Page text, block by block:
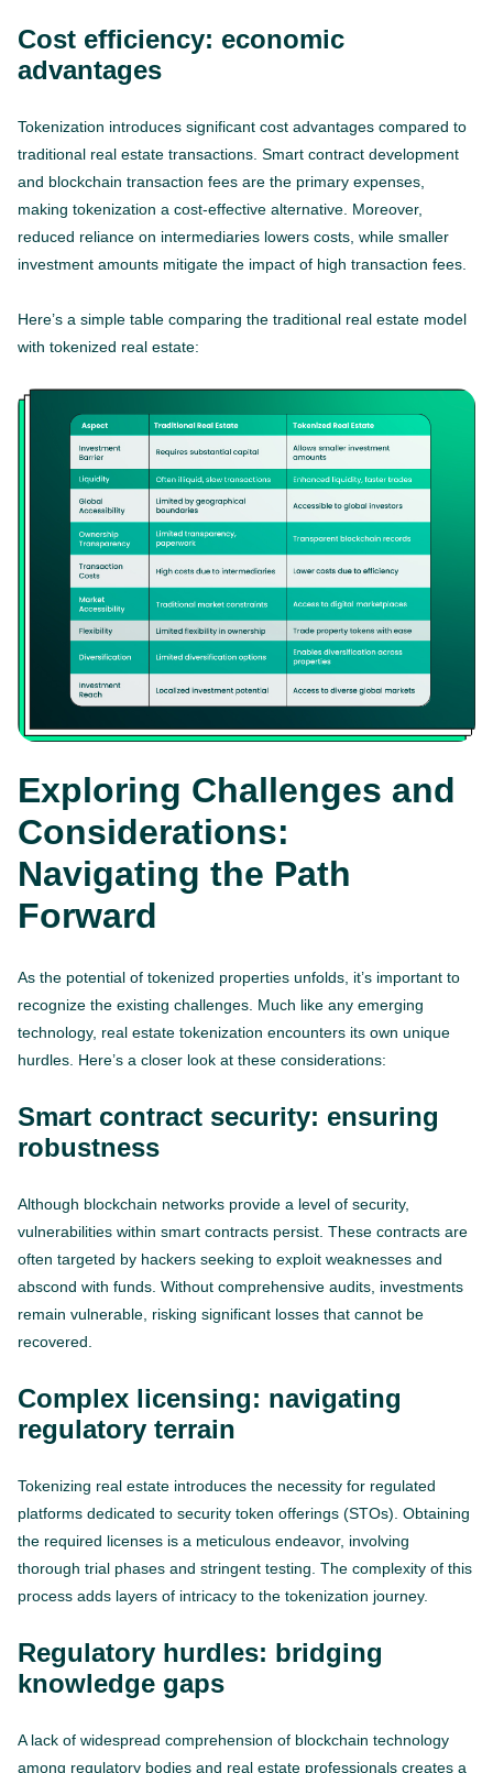
Cost efficiency: economic
advantages
Tokenization introduces significant cost advantages compared to
traditional real estate transactions. Smart contract development
and blockchain transaction fees are the primary expenses,
making tokenization a cost-effective alternative. Moreover,
reduced reliance on intermediaries lowers costs, while smaller
investment amounts mitigate the impact of high transaction fees.
Here’s a simple table comparing the traditional real estate model
with tokenized real estate:
Exploring Challenges and
Considerations:
Navigating the Path
Forward
As the potential of tokenized properties unfolds, it’s important to
recognize the existing challenges. Much like any emerging
technology, real estate tokenization encounters its own unique
hurdles. Here’s a closer look at these considerations:
Smart contract security: ensuring
robustness
Although blockchain networks provide a level of security,
vulnerabilities within smart contracts persist. These contracts are
often targeted by hackers seeking to exploit weaknesses and
abscond with funds. Without comprehensive audits, investments
remain vulnerable, risking significant losses that cannot be
recovered.
Complex licensing: navigating
regulatory terrain
Tokenizing real estate introduces the necessity for regulated
platforms dedicated to security token offerings (STOs). Obtaining
the required licenses is a meticulous endeavor, involving
thorough trial phases and stringent testing. The complexity of this
process adds layers of intricacy to the tokenization journey.
Regulatory hurdles: bridging
knowledge gaps
A lack of widespread comprehension of blockchain technology
among regulatory bodies and real estate professionals creates a